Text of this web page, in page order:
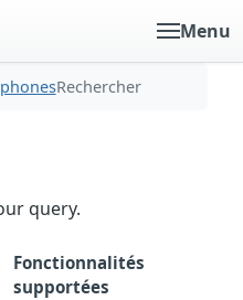
Menu
Rechercher
query.
Fonctionnalités
supportées